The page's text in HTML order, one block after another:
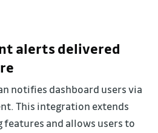
alerts delivered
notifies dashboard users via
This integration extends
features and allows users to